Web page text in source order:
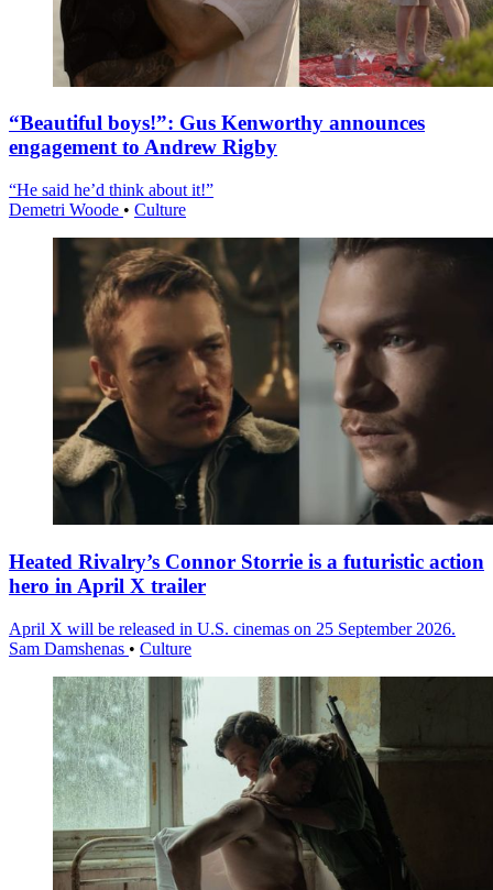
“Beautiful boys!”: Gus Kenworthy announces
engagement to Andrew Rigby
“He said he’d think about it!”
Demetri Woode • Culture
Heated Rivalry’s Connor Storrie is a futuristic action
hero in April X trailer
April X will be released in U.S. cinemas on 25 September 2026.
Sam Damshenas • Culture